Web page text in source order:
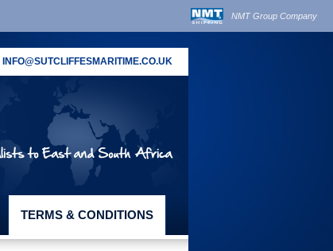
NMT Group Company
INFO@SUTCLIFFESMARITIME.CO.UK
TERMS & CONDITIONS